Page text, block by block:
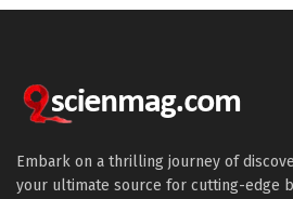
Embark on a thrilling journey of
your ultimate source for cutting-edge